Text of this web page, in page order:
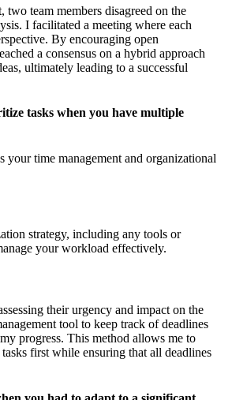
two team members disagreed on the
I facilitated a meeting where each
By encouraging open
a consensus on a hybrid approach
ultimately leading to a successful
tasks when you have multiple
your time management and organizational
strategy, including any tools or
your workload effectively.
their urgency and impact on the
tool to keep track of deadlines
progress. This method allows me to
first while ensuring that all deadlines